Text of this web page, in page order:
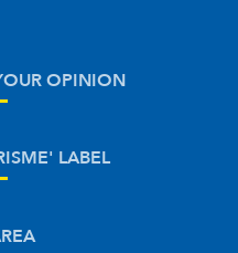
OPINION
LABEL